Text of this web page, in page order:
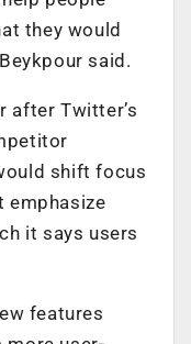
they would
said.
after Twitter’s
shift focus
emphasize
it says users
features